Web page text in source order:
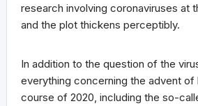
research involving coronaviruses at
and the plot thickens perceptibly.
In addition to the question of the
everything concerning the advent of
course of 2020, including the so-